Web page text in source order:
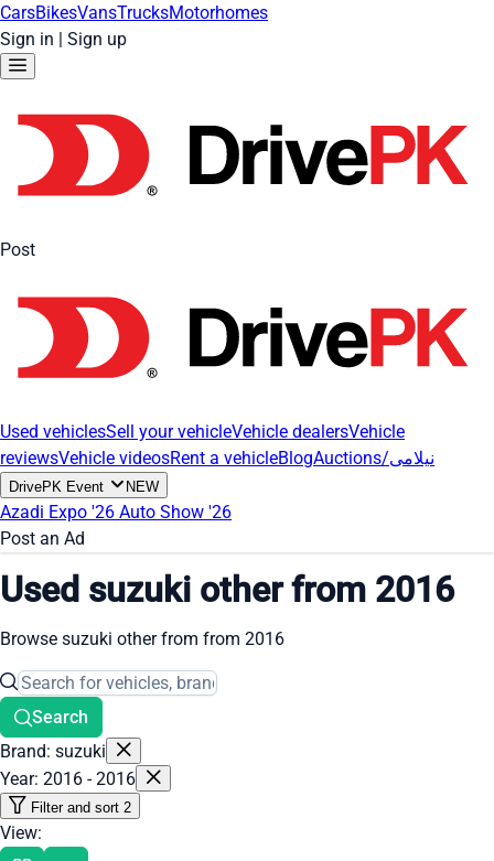
CarsBikesVansTrucksMotorhomes
Sign in | Sign up
Post
Used vehiclesSell your vehicleVehicle dealersVehicle
reviewsVehicle videosRent a vehicleBlog Auctions/نیلامی
DrivePK Event NEW
Azadi Expo '26 Auto Show '26
Post an Ad
Used suzuki other from 2016
Browse suzuki other from from 2016
Search
Brand: suzuki
Year: 2016 - 2016
Filter and sort 2
View: